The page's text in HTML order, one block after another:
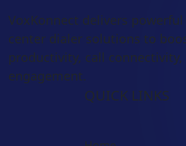
VoxKonnect delivers
center dialer solutions to
productivity, call
engagement.
QUICK LINKS